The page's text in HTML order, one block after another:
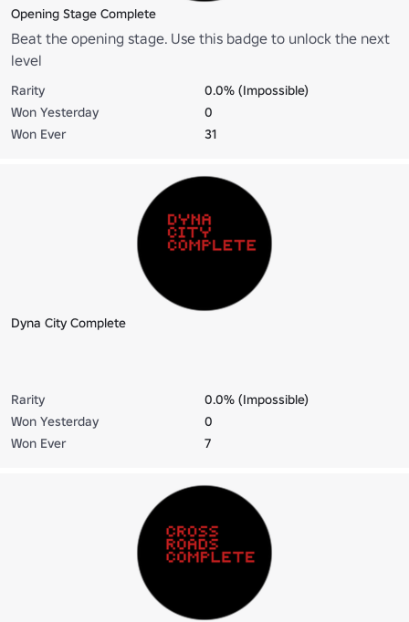
Opening Stage Complete
Beat the opening stage. Use this badge to unlock the next
level
Rarity
0.0% (Impossible)
Won Yesterday
0
Won Ever
31
Dyna City Complete
Rarity
0.0% (Impossible)
Won Yesterday
0
Won Ever
7